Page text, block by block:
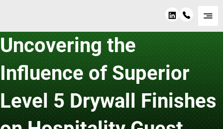
Uncovering the
Influence of Superior
Level 5 Drywall Finishes